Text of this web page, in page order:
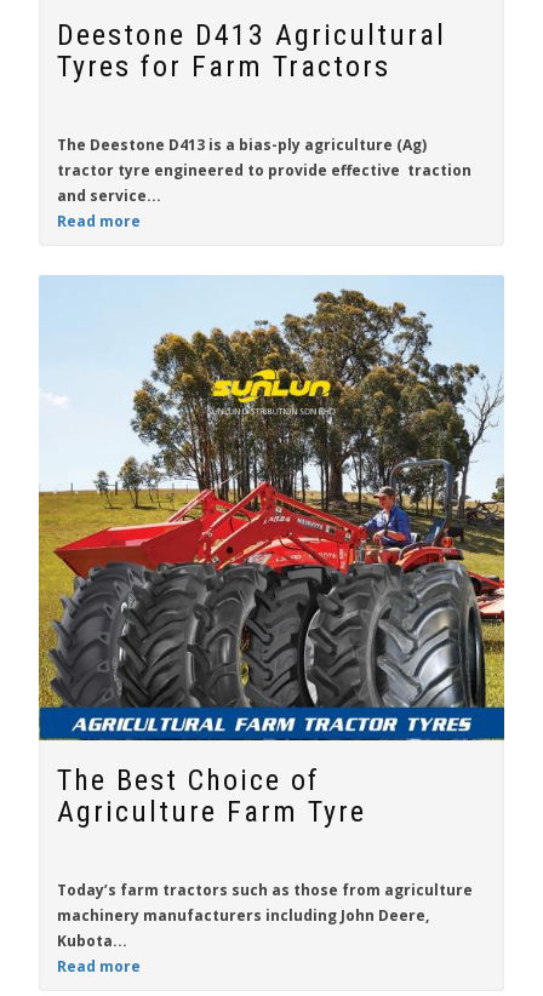
Deestone D413 Agricultural
Tyres for Farm Tractors
The Deestone D413 is a bias-ply agriculture (Ag)
tractor tyre engineered to provide effective traction
and service...
Read more
The Best Choice of
Agriculture Farm Tyre
Today’s farm tractors such as those from agriculture
machinery manufacturers including John Deere,
Kubota...
Read more